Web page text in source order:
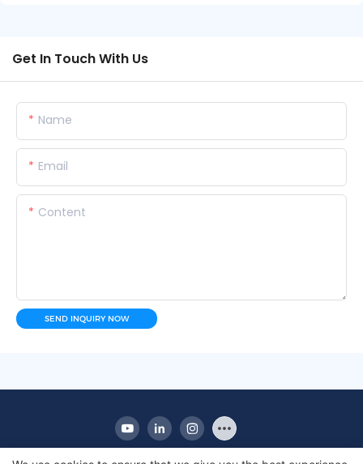
Get In Touch With Us
Name
Email
Content
SEND INQUIRY NOW